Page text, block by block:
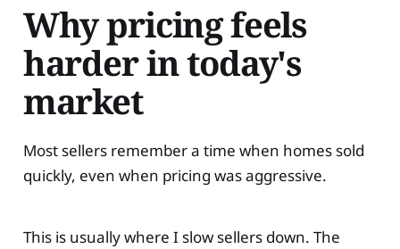
Why pricing feels
harder in today's
market
Most sellers remember a time when homes sold
quickly, even when pricing was aggressive.
This is usually where I slow sellers down. The